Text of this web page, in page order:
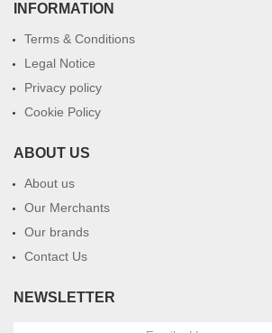
INFORMATION
Terms & Conditions
Legal Notice
Privacy policy
Cookie Policy
ABOUT US
About us
Our Merchants
Our brands
Contact Us
NEWSLETTER